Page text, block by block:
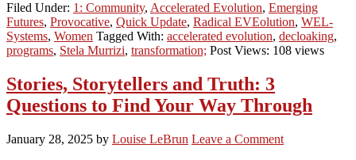
Filed Under: 1: Community, Accelerated Evolution, Emerging
Futures, Provocative, Quick Update, Radical EVEolution, WEL-
Systems, Women Tagged With: accelerated evolution, decloaking,
programs, Stela Murrizi, transformation; Post Views: 108 views
Stories, Storytellers and Truth: 3
Questions to Find Your Way Through
January 28, 2025 by Louise LeBrun Leave a Comment